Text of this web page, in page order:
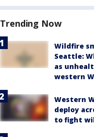
Trending Now
Wildfire
Seattle:
as
western
Western
deploy
to fight